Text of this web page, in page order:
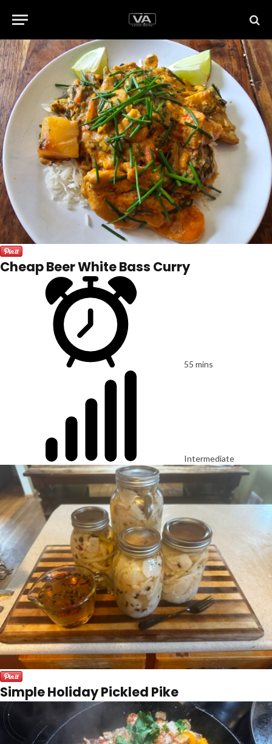
Cheap Beer White Bass Curry
55 mins
Intermediate
Simple Holiday Pickled Pike